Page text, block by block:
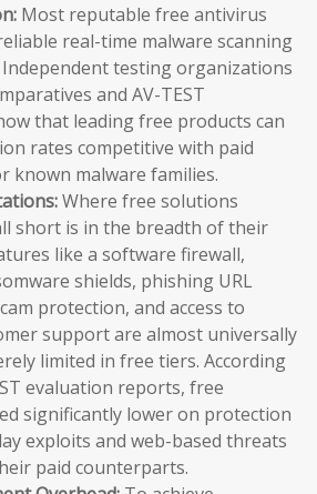
Most reputable free antivirus
real-time malware scanning
testing organizations
and AV-TEST
that leading free products can
rates competitive with paid
known malware families.
Where free solutions
short is in the breadth of their
like a software firewall,
shields, phishing URL
protection, and access to
support are almost universally
limited in free tiers. According
evaluation reports, free
significantly lower on protection
exploits and web-based threats
paid counterparts.